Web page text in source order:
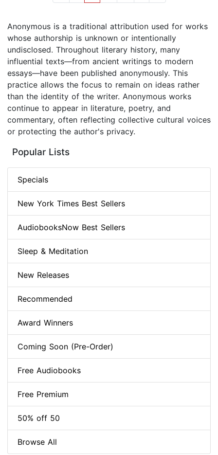
Anonymous is a traditional attribution used for works
whose authorship is unknown or intentionally
undisclosed. Throughout literary history, many
influential texts—from ancient writings to modern
essays—have been published anonymously. This
practice allows the focus to remain on ideas rather
than the identity of the writer. Anonymous works
continue to appear in literature, poetry, and
commentary, often reflecting collective cultural voices
or protecting the author's privacy.
Popular Lists
Specials
New York Times Best Sellers
AudiobooksNow Best Sellers
Sleep & Meditation
New Releases
Recommended
Award Winners
Coming Soon (Pre-Order)
Free Audiobooks
Free Premium
50% off 50
Browse All